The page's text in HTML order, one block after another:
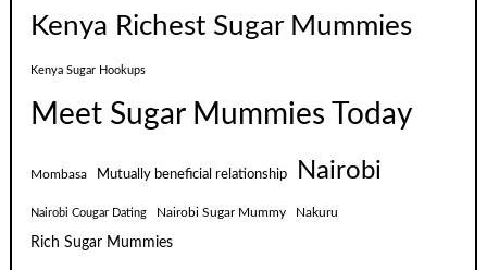
Kenya Richest Sugar Mummies
Kenya Sugar Hookups
Meet Sugar Mummies Today
Mombasa Mutually beneficial relationship Nairobi
Nairobi Cougar Dating Nairobi Sugar Mummy Nakuru
Rich Sugar Mummies